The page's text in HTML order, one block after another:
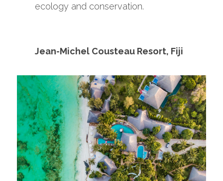
ecology and conservation.
Jean-Michel Cousteau Resort, Fiji